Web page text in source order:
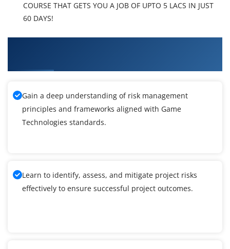
COURSE THAT GETS YOU A JOB OF UPTO 5 LACS IN JUST
60 DAYS!
Gain a deep understanding of risk management
principles and frameworks aligned with Game
Technologies standards.
Learn to identify, assess, and mitigate project risks
effectively to ensure successful project outcomes.